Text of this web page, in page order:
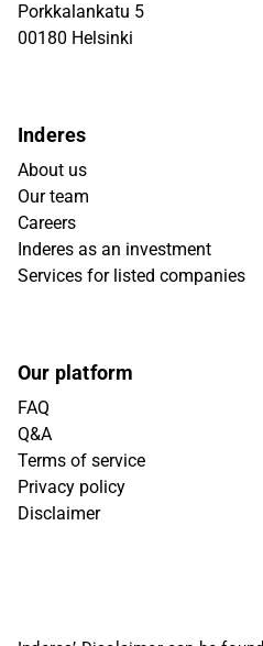
Porkkalankatu 5
00180 Helsinki
Inderes
About us
Our team
Careers
Inderes as an investment
Services for listed companies
Our platform
FAQ
Q&A
Terms of service
Privacy policy
Disclaimer